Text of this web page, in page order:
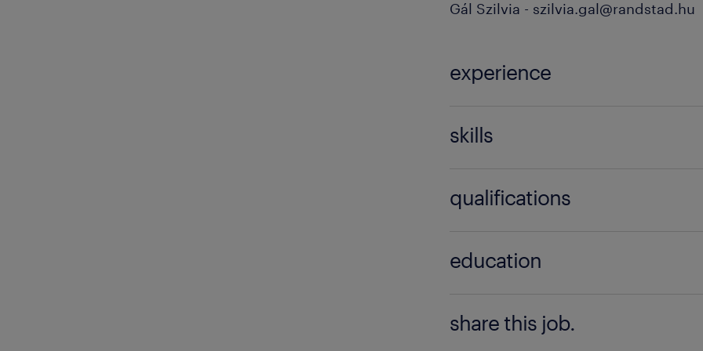
Gál Szilvia - szilvia.gal@randstad.hu
experience
skills
qualifications
education
share this job.